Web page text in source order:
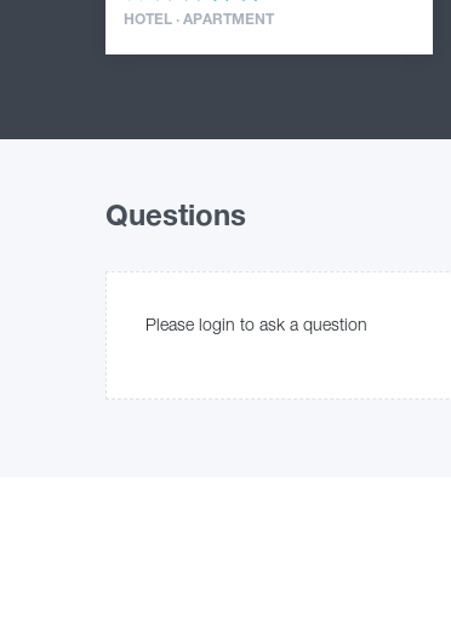
HOTEL · APARTMENT
Questions
Please login to ask a question